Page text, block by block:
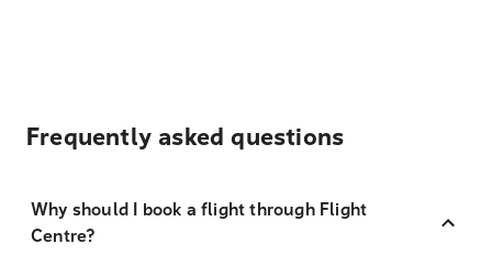
Frequently asked questions
Why should I book a flight through Flight
Centre?